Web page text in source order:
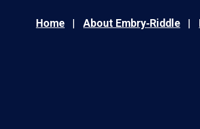
Home About Embry‑Riddle